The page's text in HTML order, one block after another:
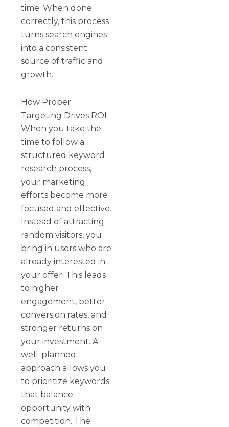
time. When done
correctly, this process
turns search engines
into a consistent
source of traffic and
growth.
How Proper
Targeting Drives ROI
When you take the
time to follow a
structured keyword
research process,
your marketing
efforts become more
focused and effective.
Instead of attracting
random visitors, you
bring in users who are
already interested in
your offer. This leads
to higher
engagement, better
conversion rates, and
stronger returns on
your investment. A
well-planned
approach allows you
to prioritize keywords
that balance
opportunity with
competition. The